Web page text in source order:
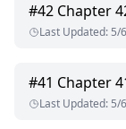
#42 Chapter
Last Updated: 5/
#41 Chapter
Last Updated: 5/